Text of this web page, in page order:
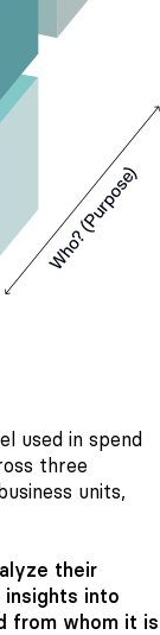
used in spend
three
units,
their
insights into
from whom it is